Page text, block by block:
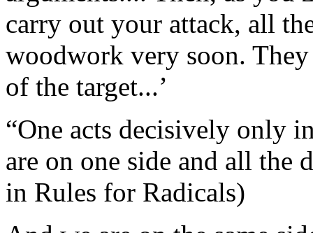
carry out your attack, all
woodwork very soon.
of the target...’
“One acts decisively only
are on one side and all the
in Rules for Radicals)